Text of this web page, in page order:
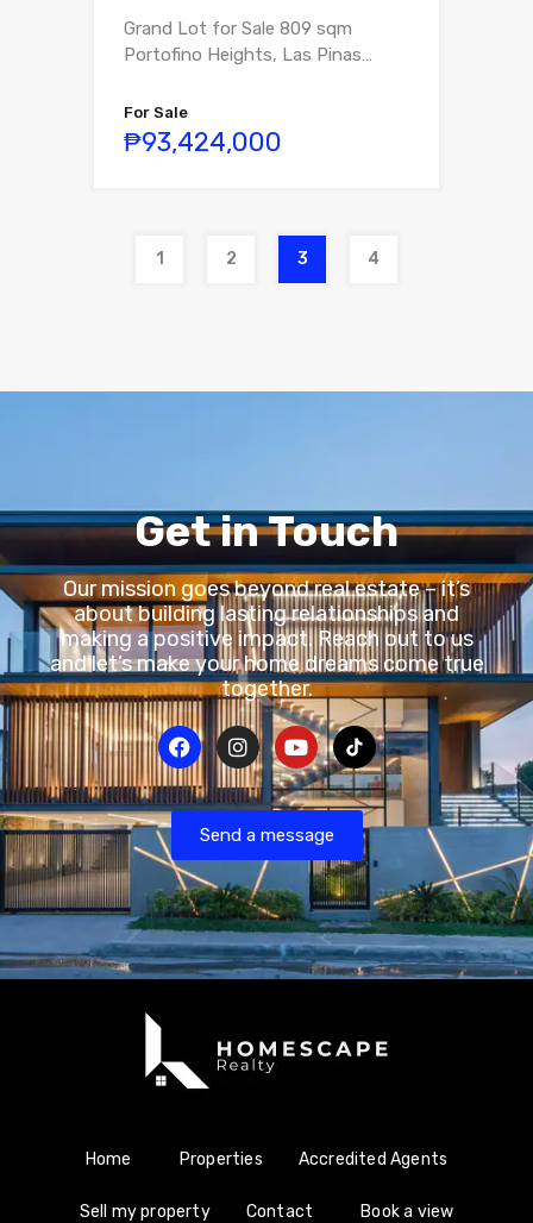
Grand Lot for Sale 809 sqm
Portofino Heights, Las Pinas…
For Sale
₱93,424,000
1 2 3 4
Get in Touch
Our mission goes beyond real estate – it’s
about building lasting relationships and
making a positive impact. Reach out to us
and let’s make your home dreams come true
together.
Send a message
Home Properties Accredited Agents
Sell my property Contact Book a view